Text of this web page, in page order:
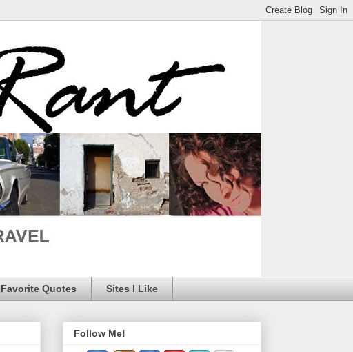
Favorite Quotes Sites I Like
Follow Me!